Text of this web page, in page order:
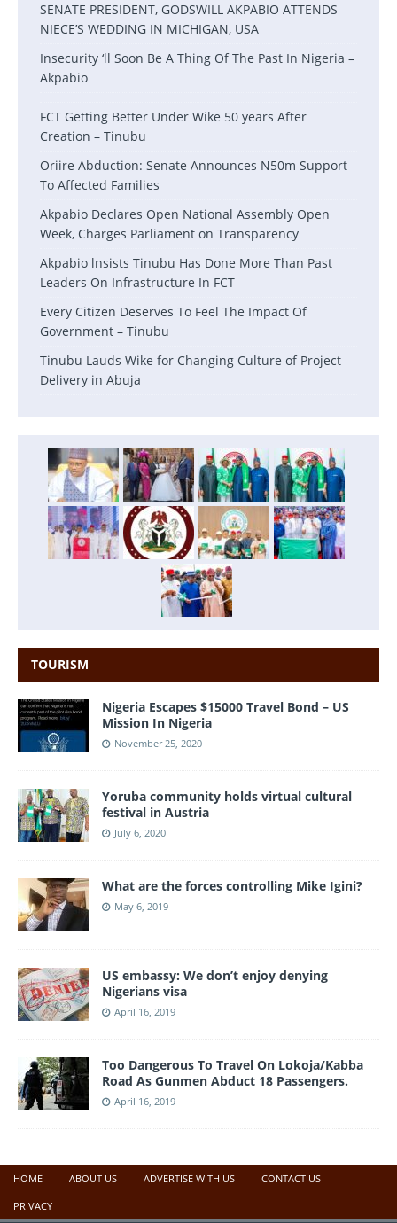
SENATE PRESIDENT, GODSWILL AKPABIO ATTENDS
NIECE’S WEDDING IN MICHIGAN, USA
Insecurity ‘ll Soon Be A Thing Of The Past In Nigeria –
Akpabio
FCT Getting Better Under Wike 50 years After
Creation – Tinubu
Oriire Abduction: Senate Announces N50m Support
To Affected Families
Akpabio Declares Open National Assembly Open
Week, Charges Parliament on Transparency
Akpabio lnsists Tinubu Has Done More Than Past
Leaders On Infrastructure In FCT
Every Citizen Deserves To Feel The Impact Of
Government – Tinubu
Tinubu Lauds Wike for Changing Culture of Project
Delivery in Abuja
TOURISM
Nigeria Escapes $15000 Travel Bond – US
Mission In Nigeria
November 25, 2020
Yoruba community holds virtual cultural
festival in Austria
July 6, 2020
What are the forces controlling Mike Igini?
May 6, 2019
US embassy: We don’t enjoy denying
Nigerians visa
April 16, 2019
Too Dangerous To Travel On Lokoja/Kabba
Road As Gunmen Abduct 18 Passengers.
April 16, 2019
HOME ABOUT US ADVERTISE WITH US CONTACT US
PRIVACY